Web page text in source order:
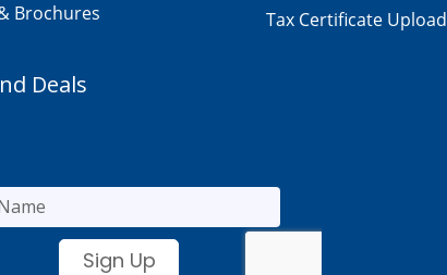
Brochures
Tax Certificate Upload